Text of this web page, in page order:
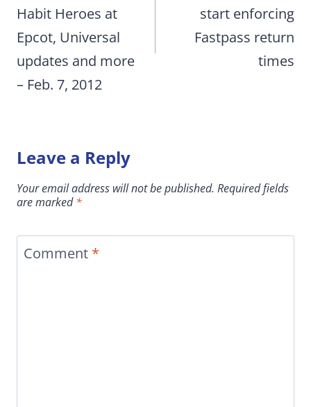
Habit Heroes at
Epcot, Universal
updates and more
– Feb. 7, 2012
start enforcing
Fastpass return
times
Leave a Reply
Your email address will not be published. Required fields
are marked*
Comment *